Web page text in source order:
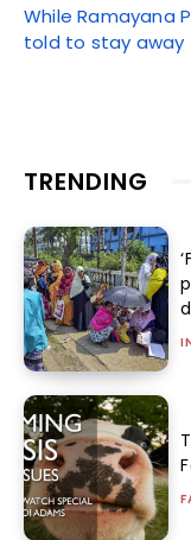
While Ramayana
told to stay away
TRENDING